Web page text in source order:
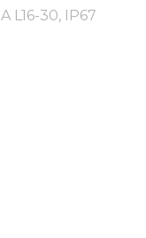
L16-30, IP67